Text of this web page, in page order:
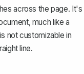
across the page. It's
much like a
not customizable in
line.